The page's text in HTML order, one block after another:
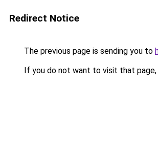
Redirect Notice
The previous page is sending you to
If you do not want to visit that page,